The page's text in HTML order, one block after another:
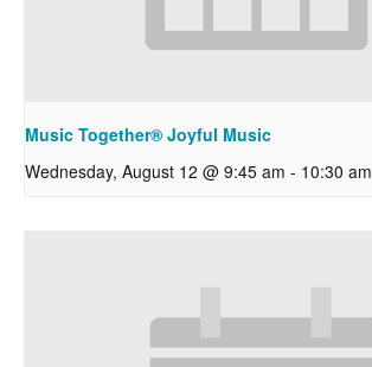
Music Together® Joyful Music
Wednesday, August 12 @ 9:45 am - 10:30 am